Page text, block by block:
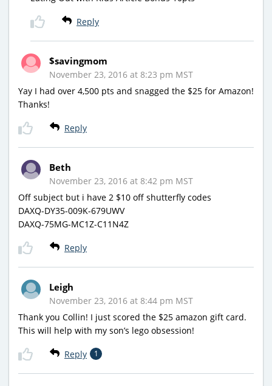
Reply
$savingmom
November 23, 2016 at 8:23 pm MST
Yay I had over 4,500 pts and snagged the $25 for Amazon!
Thanks!
Reply
Beth
November 23, 2016 at 8:42 pm MST
Off subject but i have 2 $10 off shutterfly codes
DAXQ-DY35-009K-679UWV
DAXQ-75MG-MC1Z-C11N4Z
Reply
Leigh
November 23, 2016 at 8:44 pm MST
Thank you Collin! I just scored the $25 amazon gift card.
This will help with my son’s lego obsession!
Reply 1